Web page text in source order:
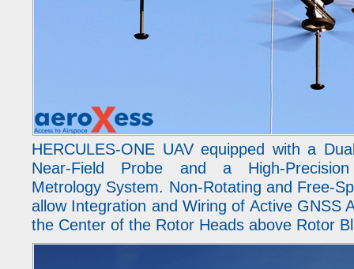
HERCULES-ONE UAV equipped with a
Near-Field Probe and a High-
Metrology System. Non-Rotating and Free-
allow Integration and Wiring of Active GNSS
the Center of the Rotor Heads above Rotor